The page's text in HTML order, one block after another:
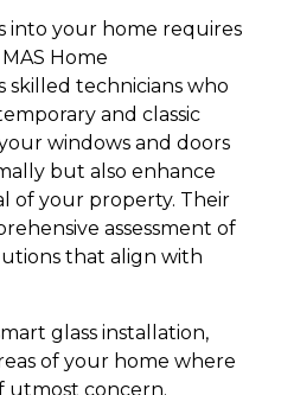
into your home requires
Home
technicians who
and classic
windows and doors
but also enhance
of your property. Their
assessment of
that align with
glass installation,
of your home where
utmost concern.